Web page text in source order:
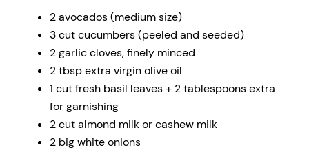
2 avocados (medium size)
3 cut cucumbers (peeled and seeded)
2 garlic cloves, finely minced
2 tbsp extra virgin olive oil
1 cut fresh basil leaves + 2 tablespoons extra
for garnishing
2 cut almond milk or cashew milk
2 big white onions